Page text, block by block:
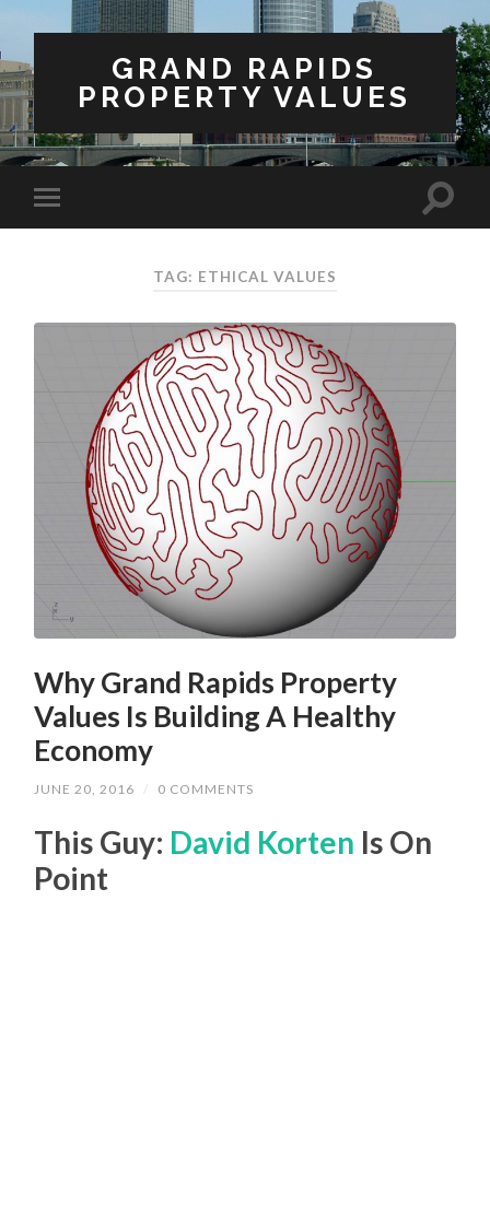
GRAND RAPIDS
PROPERTY VALUES
TAG: ETHICAL VALUES
Why Grand Rapids Property
Values Is Building A Healthy
Economy
JUNE 20, 2016 / 0 COMMENTS
This Guy: David Korten Is On
Point